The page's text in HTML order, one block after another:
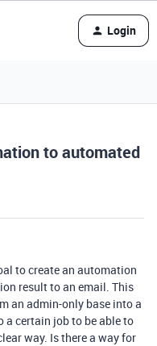
Login
to automated
to create an automation
result to an email. This
an admin-only base into a
a certain job to be able to
way. Is there a way for